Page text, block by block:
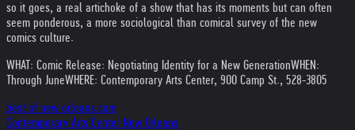
so it goes, a real artichoke of a show that has its moments but can often
seem ponderous, a more sociological than comical survey of the new
comics culture.
WHAT: Comic Release: Negotiating Identity for a New GenerationWHEN:
Through JuneWHERE: Contemporary Arts Center, 900 Camp St., 528-3805
best of new orleans.com
Contemporary Arts Center New Orleans